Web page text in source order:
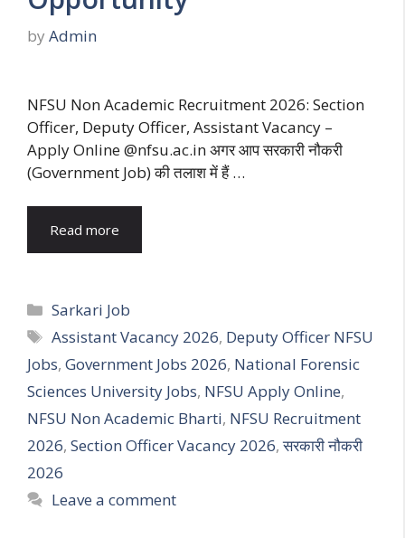
by Admin
NFSU Non Academic Recruitment 2026: Section
Officer, Deputy Officer, Assistant Vacancy –
Apply Online @nfsu.ac.in अगर आप सरकारी नौकरी
(Government Job) की तलाश में हैं …
Read more
Categories
Sarkari Job
Tags
Assistant Vacancy 2026, Deputy Officer NFSU
Jobs, Government Jobs 2026, National Forensic
Sciences University Jobs, NFSU Apply Online,
NFSU Non Academic Bharti, NFSU Recruitment
2026, Section Officer Vacancy 2026,सरकारी नौकरी
2026
Leave a comment